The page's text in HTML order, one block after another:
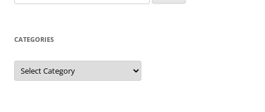
for:
CATEGORIES
Categories